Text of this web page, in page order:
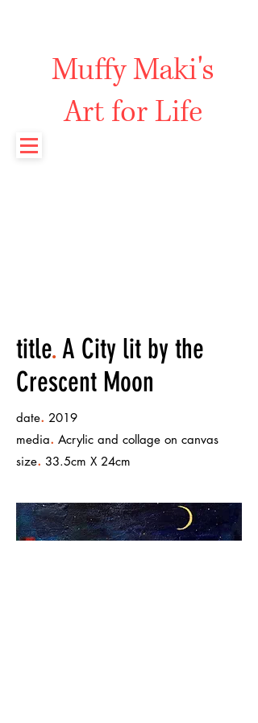
Muffy Maki's
Art for Life
title.A City lit by the
Crescent Moon
date. 2019
media. Acrylic and collage on canvas
size. 33.5cm X 24cm